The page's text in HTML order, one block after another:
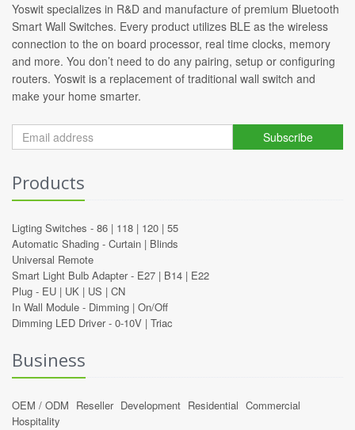
Yoswit specializes in R&D and manufacture of premium Bluetooth
Smart Wall Switches. Every product utilizes BLE as the wireless
connection to the on board processor, real time clocks, memory
and more. You don’t need to do any pairing, setup or configuring
routers. Yoswit is a replacement of traditional wall switch and
make your home smarter.
Subscribe
Products
Ligting Switches - 86 | 118 | 120 | 55
Automatic Shading - Curtain | Blinds
Universal Remote
Smart Light Bulb Adapter - E27 | B14 | E22
Plug - EU | UK | US | CN
In Wall Module - Dimming | On/Off
Dimming LED Driver - 0-10V | Triac
Business
OEM / ODM Reseller Development Residential Commercial
Hospitality